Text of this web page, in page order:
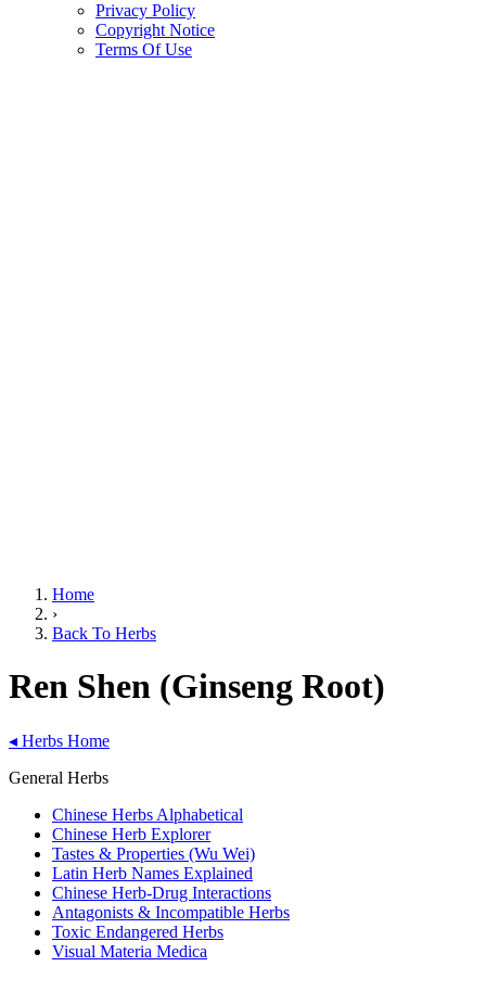
Privacy Policy
Copyright Notice
Terms Of Use
Home
›
Back To Herbs
Ren Shen (Ginseng Root)
◂ Herbs Home
General Herbs
Chinese Herbs Alphabetical
Chinese Herb Explorer
Tastes & Properties (Wu Wei)
Latin Herb Names Explained
Chinese Herb-Drug Interactions
Antagonists & Incompatible Herbs
Toxic Endangered Herbs
Visual Materia Medica